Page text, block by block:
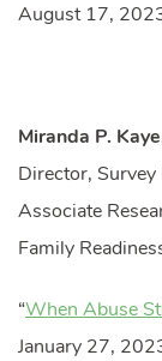
August 17,
Miranda P.
Director, Survey
Associate
Family
“When Abuse
January 27,